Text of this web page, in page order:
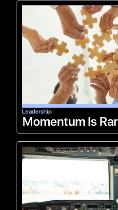
Leadership
Momentum Is